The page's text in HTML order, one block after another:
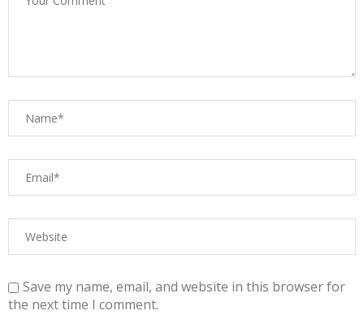
Save my name, email, and website in this browser for
the next time I comment.